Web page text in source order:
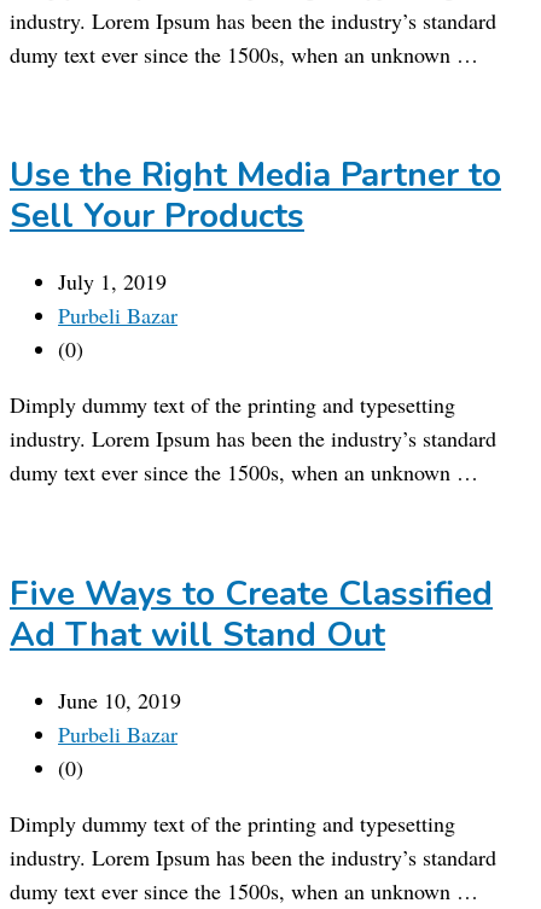
industry. Lorem Ipsum has been the industry’s standard
dumy text ever since the 1500s, when an unknown …
Use the Right Media Partner to
Sell Your Products
July 1, 2019
Purbeli Bazar
(0)
Dimply dummy text of the printing and typesetting
industry. Lorem Ipsum has been the industry’s standard
dumy text ever since the 1500s, when an unknown …
Five Ways to Create Classified
Ad That will Stand Out
June 10, 2019
Purbeli Bazar
(0)
Dimply dummy text of the printing and typesetting
industry. Lorem Ipsum has been the industry’s standard
dumy text ever since the 1500s, when an unknown …